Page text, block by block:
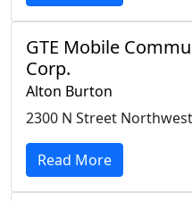
GTE Mobile
Corp.
Alton Burton
2300 N Street
Read More